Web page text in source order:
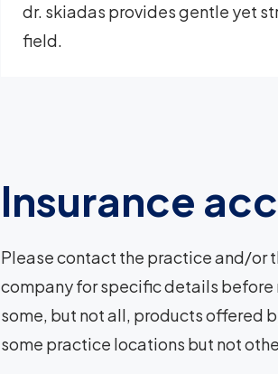
dr. skiadas provides gentle yet
field.
Insurance
Please contact the practice and/or
company for specific details
some, but not all, products offered
some practice locations but not